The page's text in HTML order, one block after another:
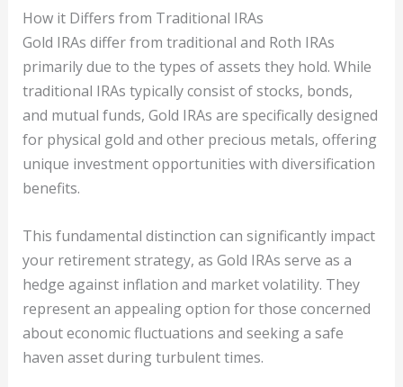
How it Differs from Traditional IRAs
Gold IRAs differ from traditional and Roth IRAs
primarily due to the types of assets they hold. While
traditional IRAs typically consist of stocks, bonds,
and mutual funds, Gold IRAs are specifically designed
for physical gold and other precious metals, offering
unique investment opportunities with diversification
benefits.
This fundamental distinction can significantly impact
your retirement strategy, as Gold IRAs serve as a
hedge against inflation and market volatility. They
represent an appealing option for those concerned
about economic fluctuations and seeking a safe
haven asset during turbulent times.